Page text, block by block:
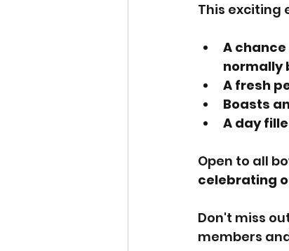
This exciting
A
normally
A fresh
Boasts
A day
Open to all
celebrating
Don't miss
members